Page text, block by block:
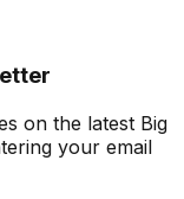
on the latest Big
your email